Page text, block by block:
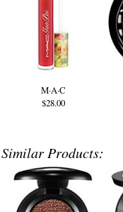
M·A·C
$28.00
Similar Products: